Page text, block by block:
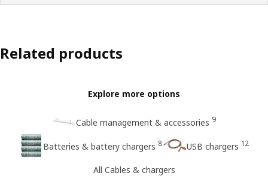
Related products
Explore more options
Cable management & accessories 9
Batteries & battery chargers 8 USB chargers 12
All Cables & chargers